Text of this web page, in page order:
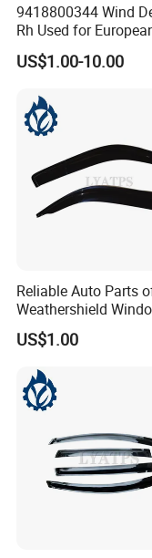
9418800344 Wind
Rh Used for
Man Daf Renault
Mitsubishi
US$1.00-10.00
Reliable Auto Parts
Weathershield
Visor for Toyota
US$1.00